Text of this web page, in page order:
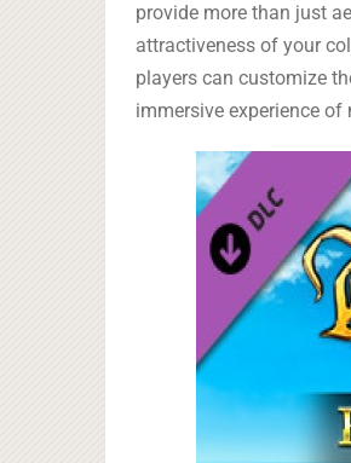
provide more than just
attractiveness of your
players can customize
immersive experience